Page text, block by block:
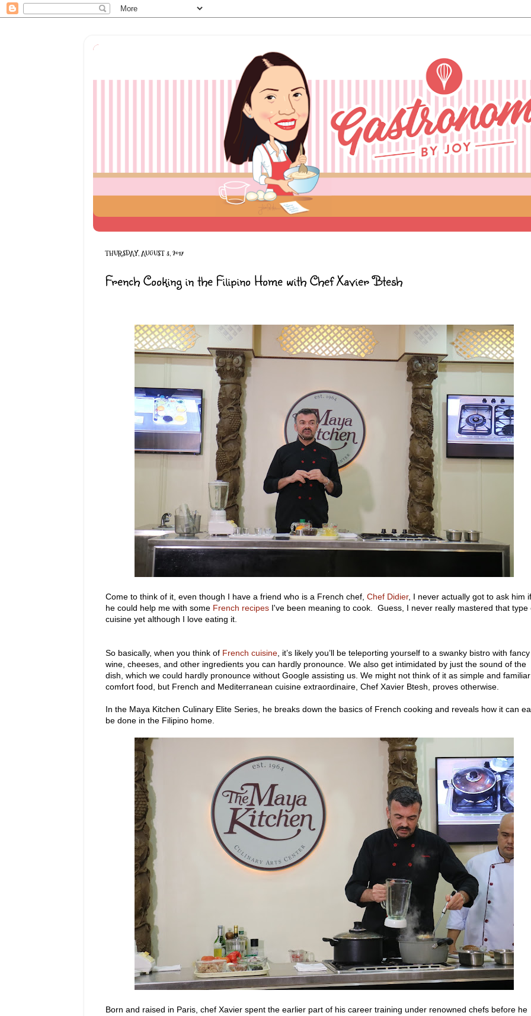
THURSDAY, AUGUST 3, 2017
French Cooking in the Filipino Home with Chef Xavier Btesh
Come to think of it, even though I have a friend who is a French chef, Chef Didier, I never actually got to ask him if
he could help me with some French recipes I've been meaning to cook. Guess, I never really mastered that type
cuisine yet although I love eating it.
So basically, when you think of French cuisine , it’s likely you’ll be teleporting yourself to a swanky bistro with fancy
wine, cheeses, and other ingredients you can hardly pronounce. We also get intimidated by just the sound of the
dish, which we could hardly pronounce without Google assisting us. We might not think of it as simple and familiar
comfort food, but French and Mediterranean cuisine extraordinaire, Chef Xavier Btesh, proves otherwise.
In the Maya Kitchen Culinary Elite Series, he breaks down the basics of French cooking and reveals how it can
be done in the Filipino home.
Born and raised in Paris, chef Xavier spent the earlier part of his career training under renowned chefs before he